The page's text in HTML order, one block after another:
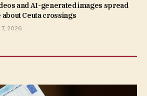
and AI-generated images spread
about Ceuta crossings
2026